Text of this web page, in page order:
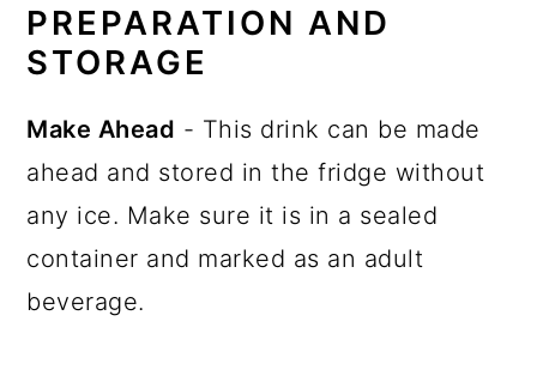
PREPARATION AND
STORAGE
Make Ahead - This drink can be made
ahead and stored in the fridge without
any ice. Make sure it is in a sealed
container and marked as an adult
beverage.